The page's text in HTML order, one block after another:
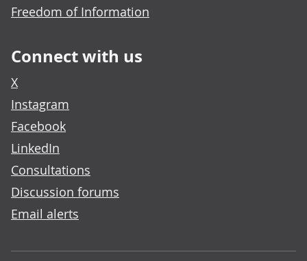
Freedom of Information
Connect with us
X
Instagram
Facebook
LinkedIn
Consultations
Discussion forums
Email alerts